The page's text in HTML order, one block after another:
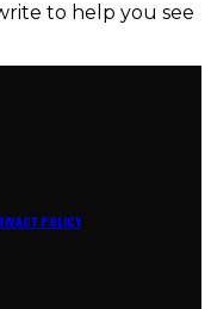
to help you see
POLICY